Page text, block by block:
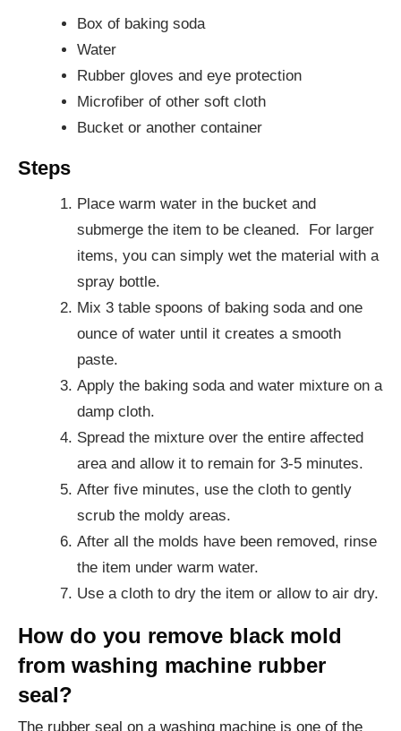
Box of baking soda
Water
Rubber gloves and eye protection
Microfiber of other soft cloth
Bucket or another container
Steps
Place warm water in the bucket and
submerge the item to be cleaned. For larger
items, you can simply wet the material with a
spray bottle.
Mix 3 table spoons of baking soda and one
ounce of water until it creates a smooth
paste.
Apply the baking soda and water mixture on a
damp cloth.
Spread the mixture over the entire affected
area and allow it to remain for 3-5 minutes.
After five minutes, use the cloth to gently
scrub the moldy areas.
After all the molds have been removed, rinse
the item under warm water.
Use a cloth to dry the item or allow to air dry.
How do you remove black mold
from washing machine rubber
seal?
The rubber seal on a washing machine is one of the